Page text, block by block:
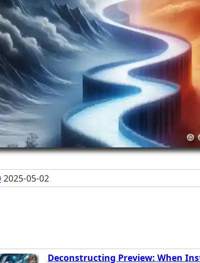
2025-05-02
Deconstructing Preview: When